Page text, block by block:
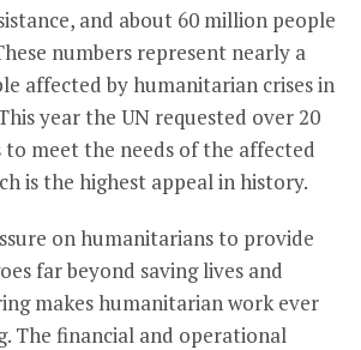
and about 60 million people
numbers represent nearly a
affected by humanitarian crises in
year the UN requested over 20
to meet the needs of the affected
is the highest appeal in history.
on humanitarians to provide
far beyond saving lives and
makes humanitarian work ever
The financial and operational